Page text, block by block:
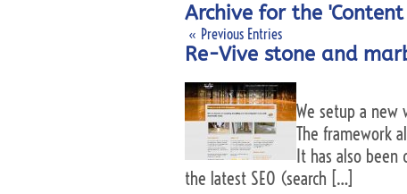
Archive for the
« Previous Entries
Re-Vive stone and
We setup a new
The framework
It has also been
the latest SEO (search […]